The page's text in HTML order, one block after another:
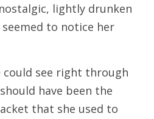
lightly drunken
to notice her
could see right through
have been the
that she used to